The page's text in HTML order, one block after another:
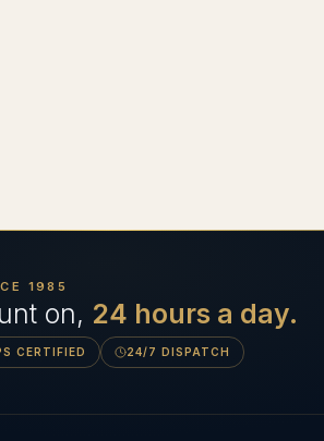
1985
on, 24 hours a day.
CERTIFIED 24/7 DISPATCH